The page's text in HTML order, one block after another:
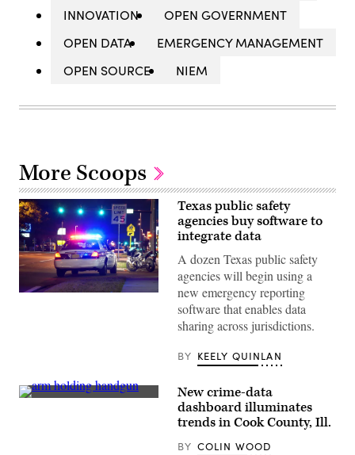
INNOVATION
OPEN GOVERNMENT
OPEN DATA
EMERGENCY MANAGEMENT
OPEN SOURCE
NIEM
More Scoops
(Getty
Texas public safety
agencies buy software to
integrate data
A dozen Texas public safety
agencies will begin using a
new emergency reporting
software that enables data
sharing across jurisdictions.
BY KEELY QUINLAN
Getty
New crime-data
dashboard illuminates
trends in Cook County, Ill.
BY COLIN WOOD